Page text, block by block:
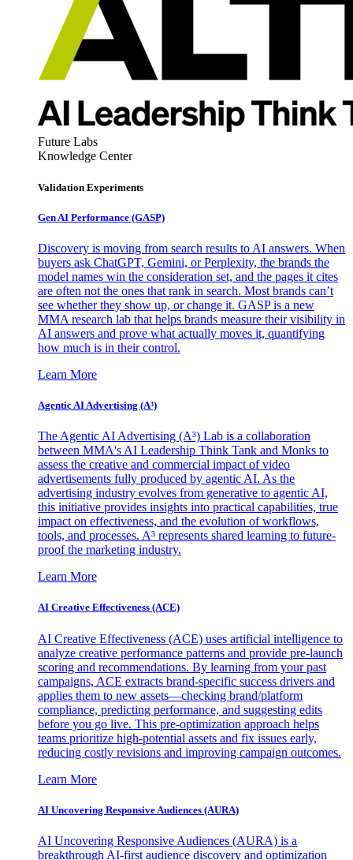
Future Labs
Knowledge Center
Validation Experiments
Gen AI Performance (GASP)
Discovery is moving from search results to AI answers. When
buyers ask ChatGPT, Gemini, or Perplexity, the brands the
model names win the consideration set, and the pages it cites
are often not the ones that rank in search. Most brands can’t
see whether they show up, or change it. GASP is a new
MMA research lab that helps brands measure their visibility in
AI answers and prove what actually moves it, quantifying
how much is in their control.
Learn More
Agentic AI Advertising (A³)
The Agentic AI Advertising (A³) Lab is a collaboration
between MMA's AI Leadership Think Tank and Monks to
assess the creative and commercial impact of video
advertisements fully produced by agentic AI. As the
advertising industry evolves from generative to agentic AI,
this initiative provides insights into practical capabilities, true
impact on effectiveness, and the evolution of workflows,
tools, and processes. A³ represents shared learning to future-
proof the marketing industry.
Learn More
AI Creative Effectiveness (ACE)
AI Creative Effectiveness (ACE) uses artificial intelligence to
analyze creative performance patterns and provide pre-launch
scoring and recommendations. By learning from your past
campaigns, ACE extracts brand-specific success drivers and
applies them to new assets—checking brand/platform
compliance, predicting performance, and suggesting edits
before you go live. This pre-optimization approach helps
teams prioritize high-potential assets and fix issues early,
reducing costly revisions and improving campaign outcomes.
Learn More
AI Uncovering Responsive Audiences (AURA)
AI Uncovering Responsive Audiences (AURA) is a
breakthrough AI-first audience discovery and optimization